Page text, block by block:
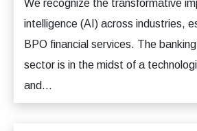
We recognize the transformative
intelligence (AI) across industries,
BPO financial services. The
sector is in the midst of a
and...